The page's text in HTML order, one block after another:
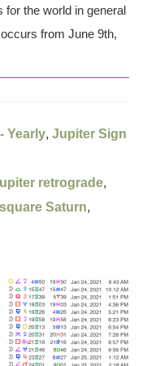
for the world in general
from June 9th,
Yearly,Jupiter Sign
retrograde,
Saturn,